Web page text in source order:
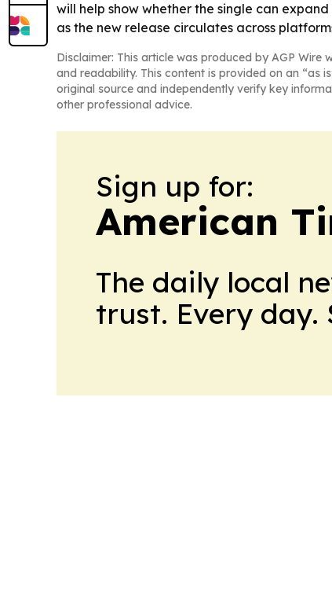
will help show whether the single can
as the new release circulates across
Disclaimer: This article was produced by AGP
and readability. This content is provided on an “as
original source and independently verify key
other professional advice.
Sign up for:
American
The daily local
trust. Every day.